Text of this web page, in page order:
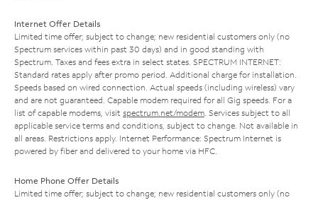
Internet Offer Details
Limited time offer; subject to change; new residential customers only (no
Spectrum services within past 30 days) and in good standing with
Spectrum. Taxes and fees extra in select states. SPECTRUM INTERNET:
Standard rates apply after promo period. Additional charge for installation.
Speeds based on wired connection. Actual speeds (including wireless) vary
and are not guaranteed. Capable modem required for all Gig speeds. For a
list of capable modems, visit spectrum.net/modem. Services subject to all
applicable service terms and conditions, subject to change. Not available in
all areas. Restrictions apply. Internet Performance: Spectrum Internet is
powered by fiber and delivered to your home via HFC.
Home Phone Offer Details
Limited time offer; subject to change; new residential customers only (no